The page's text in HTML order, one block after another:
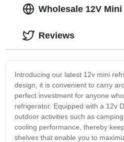
Wholesale 12V
Introducing our latest 12v mini
design, it is convenient to carry
perfect investment for anyone
refrigerator. Equipped with a 12v
outdoor activities such as
cooling performance, thereby
shelves that enable you to
Reviews